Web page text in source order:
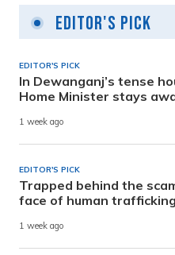
Editor's Pick
EDITOR'S PICK
In Dewanganj’s tense
Home Minister stays
1 week ago
EDITOR'S PICK
Trapped behind the
face of human trafficking
1 week ago